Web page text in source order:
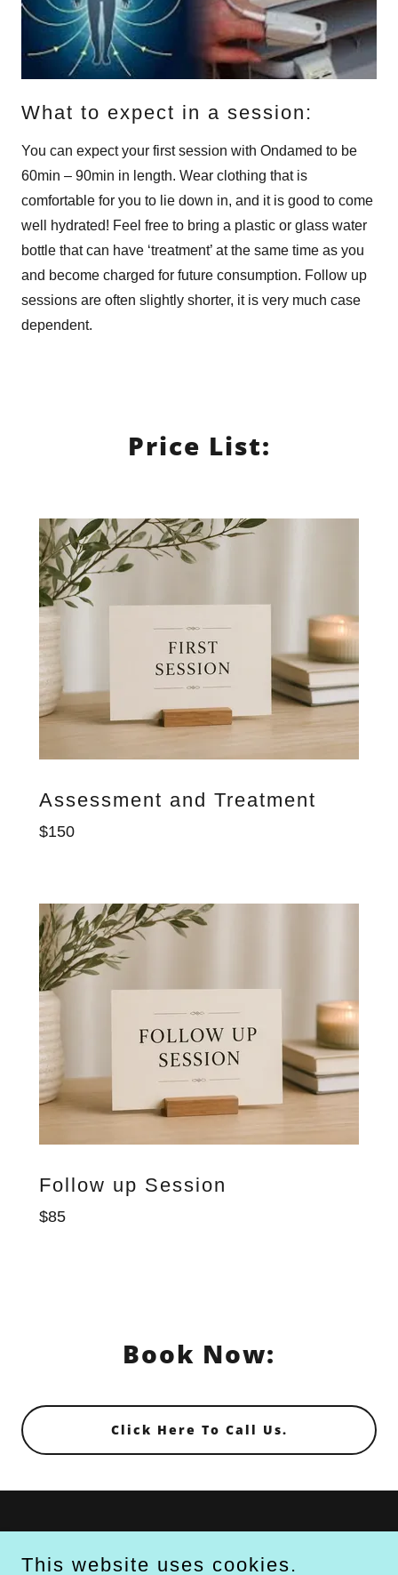
What to expect in a session:
You can expect your first session with Ondamed to be
60min – 90min in length. Wear clothing that is
comfortable for you to lie down in, and it is good to come
well hydrated! Feel free to bring a plastic or glass water
bottle that can have ‘treatment’ at the same time as you
and become charged for future consumption. Follow up
sessions are often slightly shorter, it is very much case
dependent.
Price List:
Assessment and Treatment
$150
Follow up Session
$85
Book Now:
Click Here To Call Us.
This website uses cookies.